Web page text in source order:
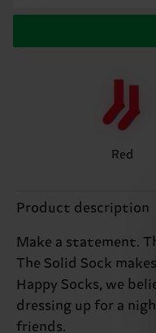
Red
Product description
Make a statement.
The Solid Sock
Happy Socks, we
dressing up for a
friends.